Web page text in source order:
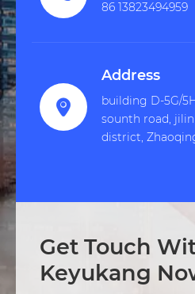
86 13823494959

Address
building D-5G/
sounth road,
district,
Get Touch
Keyukang